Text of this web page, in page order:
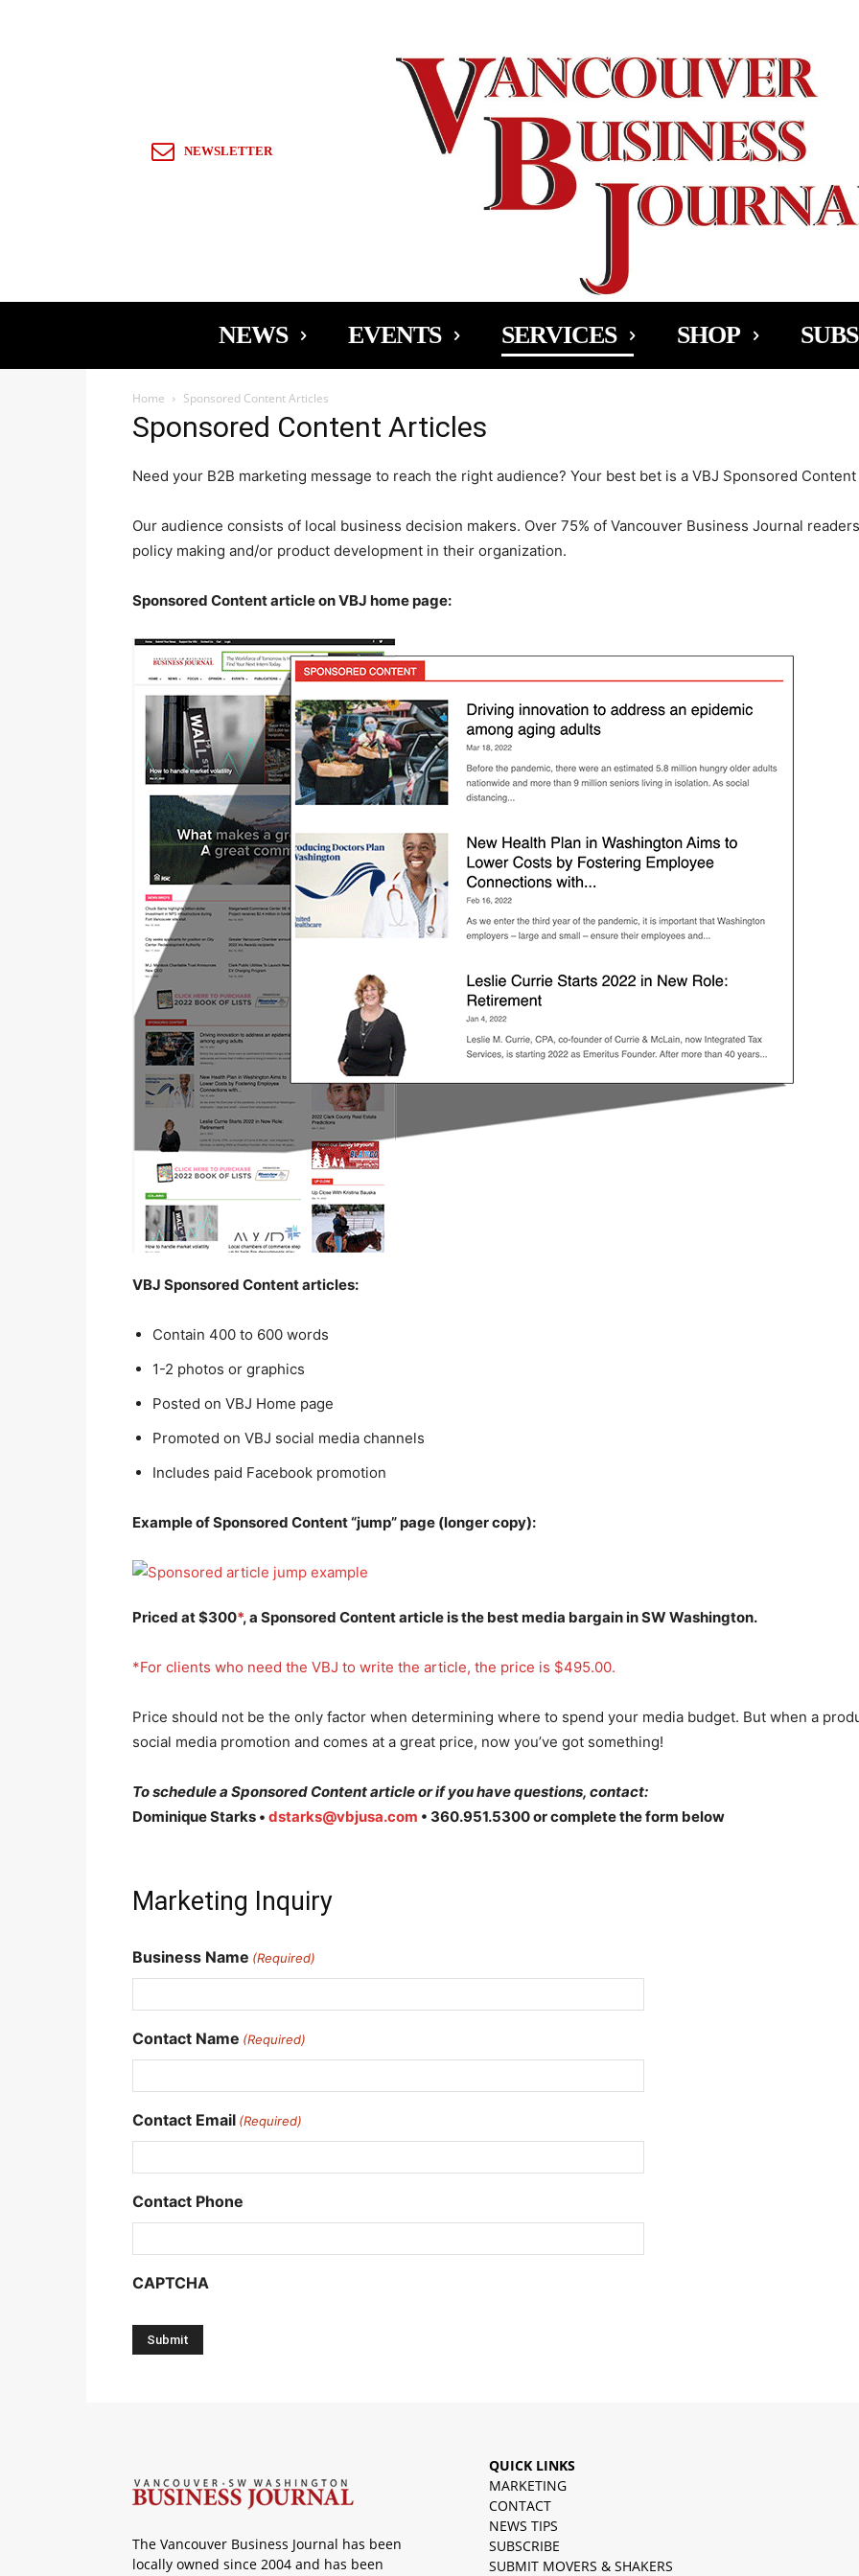
NEWSLETTER
NEWS EVENTS SERVICES SHOP
Home Sponsored Content Articles
Sponsored Content Articles
Need your B2B marketing message to reach the right audience? Your best bet is a VBJ Sponsored
Our audience consists of local business decision makers. Over 75% of Vancouver Business Journal
policy making and/or product development in their organization.
Sponsored Content article on VBJ home page:
VBJ Sponsored Content articles:
Contain 400 to 600 words
1-2 photos or graphics
Posted on VBJ Home page
Promoted on VBJ social media channels
Includes paid Facebook promotion
Example of Sponsored Content “jump” page (longer copy):
Priced at $300*, a Sponsored Content article is the best media bargain in SW Washington.
*For clients who need the VBJ to write the article, the price is $495.00.
Price should not be the only factor when determining where to spend your media budget. But when a
social media promotion and comes at a great price, now you’ve got something!
To schedule a Sponsored Content article or if you have questions, contact:
Dominique Starks • dstarks@vbjusa.com • 360.951.5300 or complete the form below
Marketing Inquiry
Business Name (Required)
Contact Name (Required)
Contact Email (Required)
Contact Phone
CAPTCHA
The Vancouver Business Journal has been
locally owned since 2004 and has been
QUICK LINKS
MARKETING
CONTACT
NEWS TIPS
SUBSCRIBE
SUBMIT MOVERS & SHAKERS